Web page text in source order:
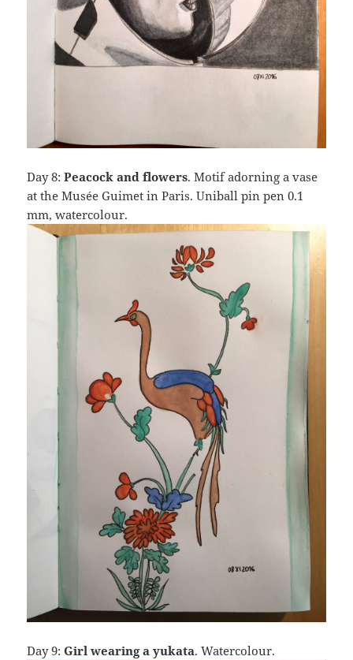
Day 8:Peacock and flowers. Motif adorning a vase
at the Musée Guimet in Paris. Uniball pin pen 0.1
mm, watercolour.
Day 9:Girl wearing a yukata. Watercolour.